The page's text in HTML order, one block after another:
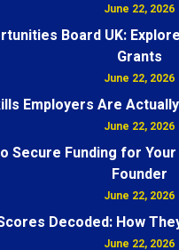
June 22, 2026
Board UK:
Grants
June 22, 2026
Employers Are
June 22, 2026
Secure Funding for
Founder
June 22, 2026
Decoded: How
June 22, 2026